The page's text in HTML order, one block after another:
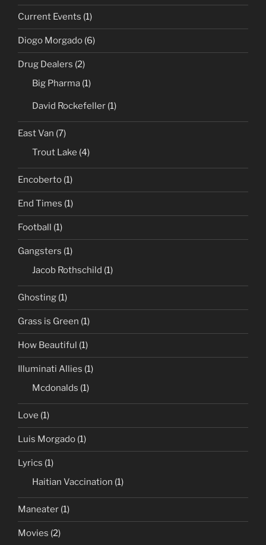
Current Events (1)
Diogo Morgado (6)
Drug Dealers (2)
Big Pharma (1)
David Rockefeller (1)
East Van (7)
Trout Lake (4)
Encoberto (1)
End Times (1)
Football (1)
Gangsters (1)
Jacob Rothschild (1)
Ghosting (1)
Grass is Green (1)
How Beautiful (1)
Illuminati Allies (1)
Mcdonalds (1)
Love (1)
Luis Morgado (1)
Lyrics (1)
Haitian Vaccination (1)
Maneater (1)
Movies (2)